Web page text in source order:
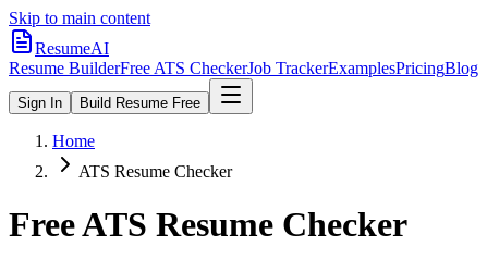
Skip to main content
ResumeAI
Resume BuilderFree ATS CheckerJob TrackerExamplesPricingBlog
Sign In Build Resume Free
Home
ATS Resume Checker
Free ATS Resume Checker